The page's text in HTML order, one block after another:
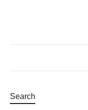
Search